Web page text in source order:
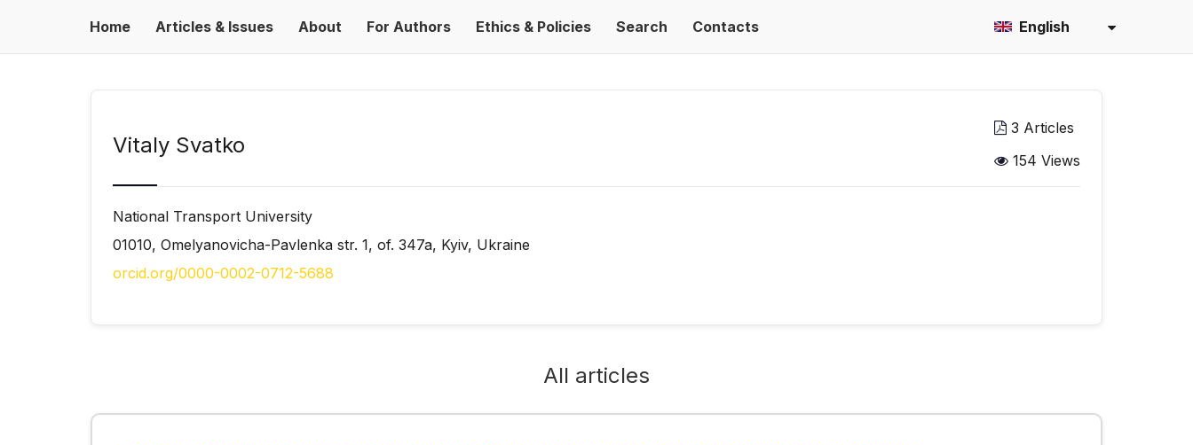
Home Articles & Issues About For Authors Ethics & Policies Search Contacts English
Vitaly Svatko
3 Articles
154 Views
National Transport University
01010, Omelyanovicha-Pavlenka str. 1, of. 347a, Kyiv, Ukraine
orcid.org/0000-0002-0712-5688
All articles